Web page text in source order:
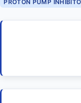
PROTON PUMP